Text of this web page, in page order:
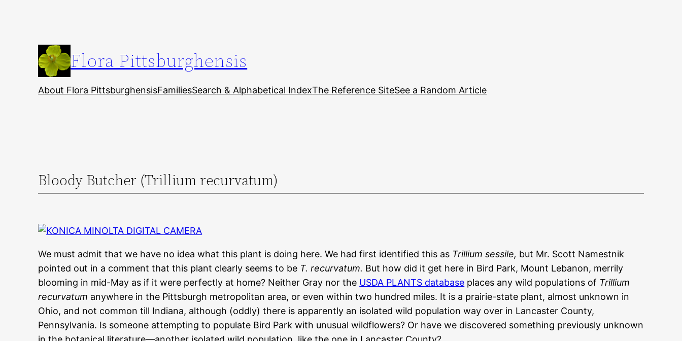
Flora Pittsburghensis
About Flora PittsburghensisFamiliesSearch & Alphabetical IndexThe Reference SiteSee a Random Article
Bloody Butcher (Trillium recurvatum)
We must admit that we have no idea what this plant is doing here. We had first identified this as Trillium sessile, but Mr. Scott Namestnik
pointed out in a comment that this plant clearly seems to be T. recurvatum. But how did it get here in Bird Park, Mount Lebanon, merrily
blooming in mid-May as if it were perfectly at home? Neither Gray nor the USDA PLANTS database places any wild populations of Trillium
recurvatum anywhere in the Pittsburgh metropolitan area, or even within two hundred miles. It is a prairie-state plant, almost unknown in
Ohio, and not common till Indiana, although (oddly) there is apparently an isolated wild population way over in Lancaster County,
Pennsylvania. Is someone attempting to populate Bird Park with unusual wildflowers? Or have we discovered something previously unknown